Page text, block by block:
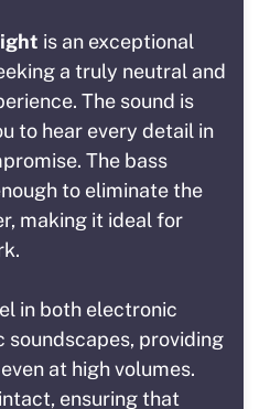
is an exceptional
a truly neutral and
The sound is
to hear every detail in
The bass
to eliminate the
making it ideal for
in both electronic
soundscapes, providing
at high volumes.
ensuring that